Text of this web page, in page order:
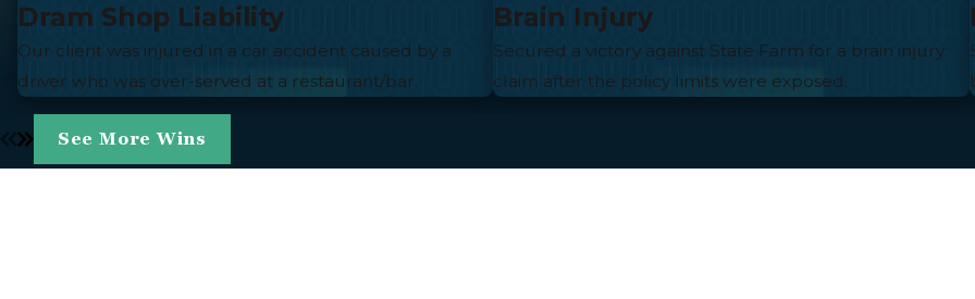
Dram Shop Liability
Our client was injured in a car accident caused by a
driver who was over-served at a restaurant/bar.
Brain Injury
Secured a victory against State Farm for a brain injury
claim after the policy limits were exposed.
See More Wins